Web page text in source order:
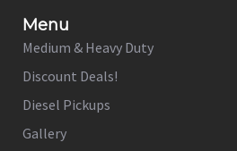
Menu
Medium & Heavy Duty
Discount Deals!
Diesel Pickups
Gallery